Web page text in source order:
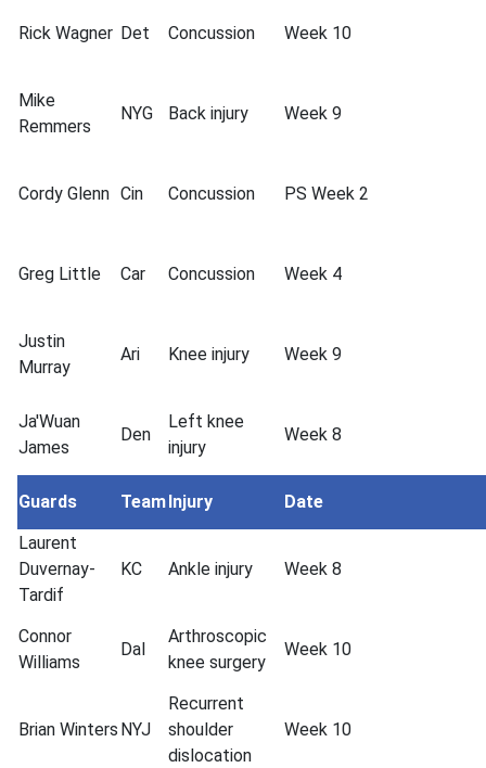
Rick Wagner Det Concussion Week 10
Mike
Remmers
NYG Back injury Week 9
Cordy Glenn Cin Concussion PS Week 2
Greg Little Car Concussion Week 4
Justin
Murray
Ari Knee injury Week 9
Ja'Wuan
James
Den
Left knee
injury
Week 8
Guards TeamInjury
Date
Laurent
Duvernay-
Tardif
KC Ankle injury Week 8
Connor
Williams
Dal
Arthroscopic
knee surgery
Week 10
Brian Winters NYJ
Recurrent
shoulder
dislocation
Week 10